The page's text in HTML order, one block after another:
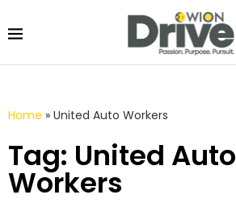
Home » United Auto Workers
Tag: United Auto
Workers